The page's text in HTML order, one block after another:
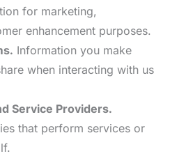
for marketing,
enhancement purposes.
Information you make
when interacting with us
Service Providers.
that perform services or